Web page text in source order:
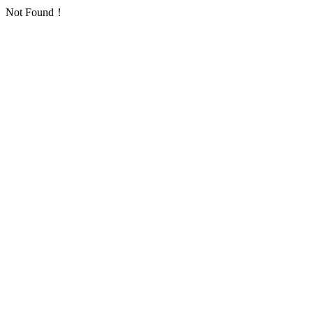
Not Found！